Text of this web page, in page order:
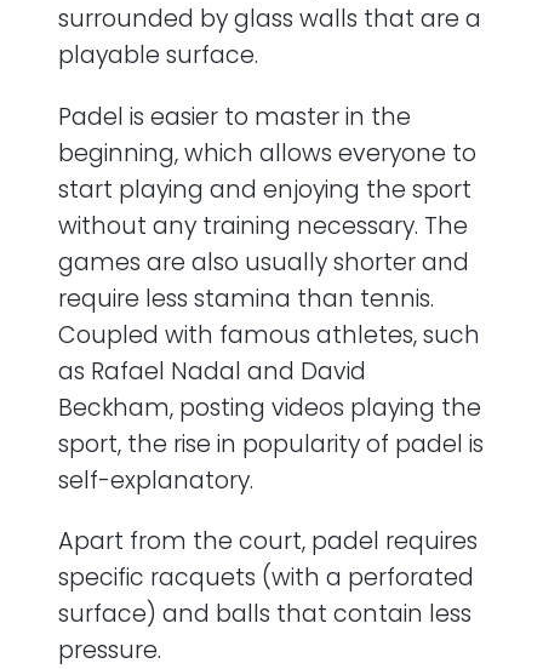
surrounded by glass walls that are a
playable surface.
Padel is easier to master in the
beginning, which allows everyone to
start playing and enjoying the sport
without any training necessary. The
games are also usually shorter and
require less stamina than tennis.
Coupled with famous athletes, such
as Rafael Nadal and David
Beckham, posting videos playing the
sport, the rise in popularity of padel is
self-explanatory.
Apart from the court, padel requires
specific racquets (with a perforated
surface) and balls that contain less
pressure.